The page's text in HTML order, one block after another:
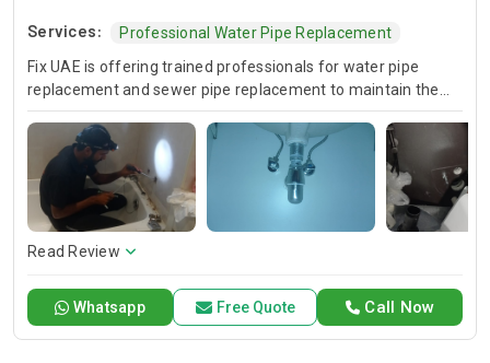
Services:
Professional Water Pipe Replacement
Fix UAE is offering trained professionals for water pipe
replacement and sewer pipe replacement to maintain the
reliability of your plumbing system. We have a well-trained
team of technicians who are expert in all the phases of the
replacement process and they deliver top-notch
workmanship in the shortest time. Reliable And Permanent
Solutions For Water And Sewer Lines To Trust Fix UAE.
Read Review
Call Now
Whatsapp Free Quote